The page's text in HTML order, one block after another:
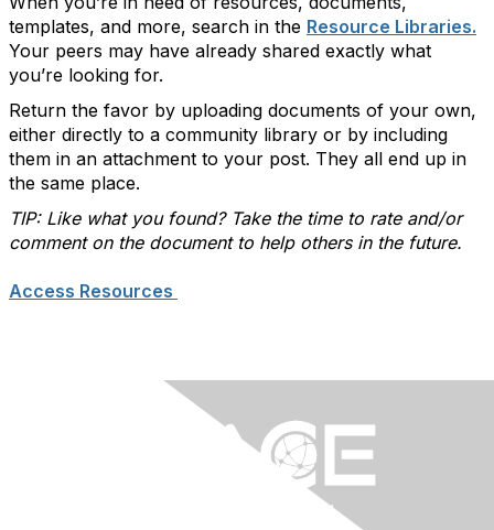
templates, and more, search in the Resource Libraries.
Your peers may have already shared exactly what
you’re looking for.
Return the favor by uploading documents of your own,
either directly to a community library or by including
them in an attachment to your post. They all end up in
the same place.
TIP: Like what you found? Take the time to rate and/or
comment on the document to help others in the future.
Access Resources